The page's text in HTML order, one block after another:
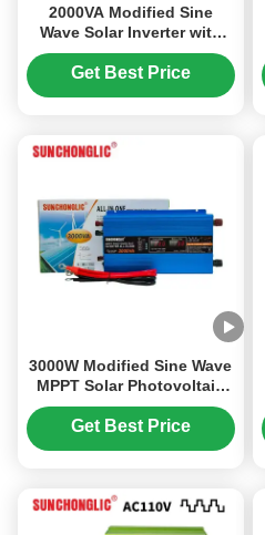
2000VA Modified Sine
Wave Solar Inverter with
Built-in MPPT Charge
Controller for Off-grid
Get Best Price
3000W Modified Sine Wave
MPPT Solar Photovoltaic
Inverter with 12V to 220V
DC/AC Power Conversion
Get Best Price